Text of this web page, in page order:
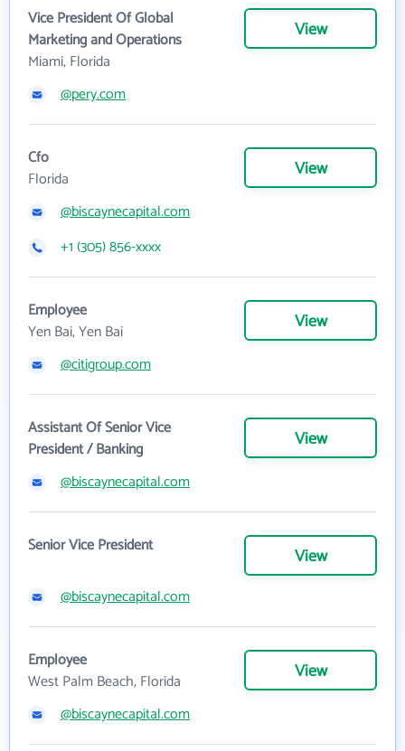
Vice President Of Global
Marketing and Operations
Miami, Florida
View
@pery.com
Cfo
Florida
View
@biscaynecapital.com
+1 (305) 856-xxxx
Employee
Yen Bai, Yen Bai
View
@citigroup.com
Assistant Of Senior Vice
President / Banking
View
@biscaynecapital.com
Senior Vice President View
@biscaynecapital.com
Employee
West Palm Beach, Florida
View
@biscaynecapital.com